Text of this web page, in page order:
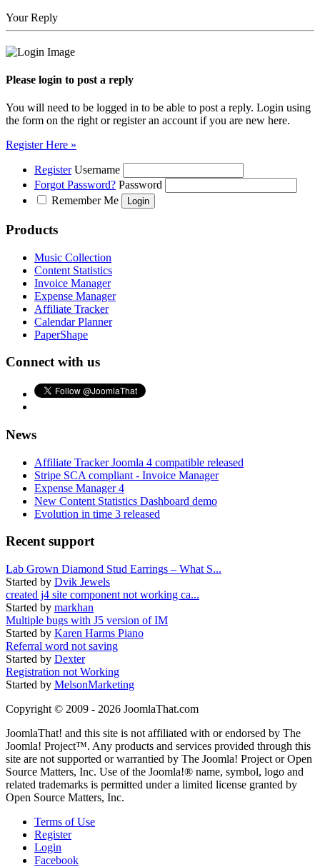
Your Reply
Please login to post a reply
You will need to be logged in to be able to post a reply. Login using
the form on the right or register an account if you are new here.
Register Here »
Register Username
Forgot Password? Password
Remember Me
Products
Music Collection
Content Statistics
Invoice Manager
Expense Manager
Affiliate Tracker
Calendar Planner
PaperShape
Connect with us
News
Affiliate Tracker Joomla 4 compatible released
Stripe SCA compliant - Invoice Manager
Expense Manager 4
New Content Statistics Dashboard demo
Evolution in time 3 released
Recent support
Lab Grown Diamond Stud Earrings – What S...
Started by Dvik Jewels
created j4 site component not working ca...
Started by markhan
Multiple bugs with J5 version of IM
Started by Karen Harms Piano
Referral word not saving
Started by Dexter
Registration not Working
Started by MelsonMarketing
Copyright © 2009 - 2026 JoomlaThat.com
JoomlaThat! and this site is not affiliated with or endorsed by The
Joomla! Project™. Any products and services provided through this
site are not supported or warrantied by The Joomla! Project or Open
Source Matters, Inc. Use of the Joomla!® name, symbol, logo and
related trademarks is permitted under a limited license granted by
Open Source Matters, Inc.
Terms of Use
Register
Login
Facebook